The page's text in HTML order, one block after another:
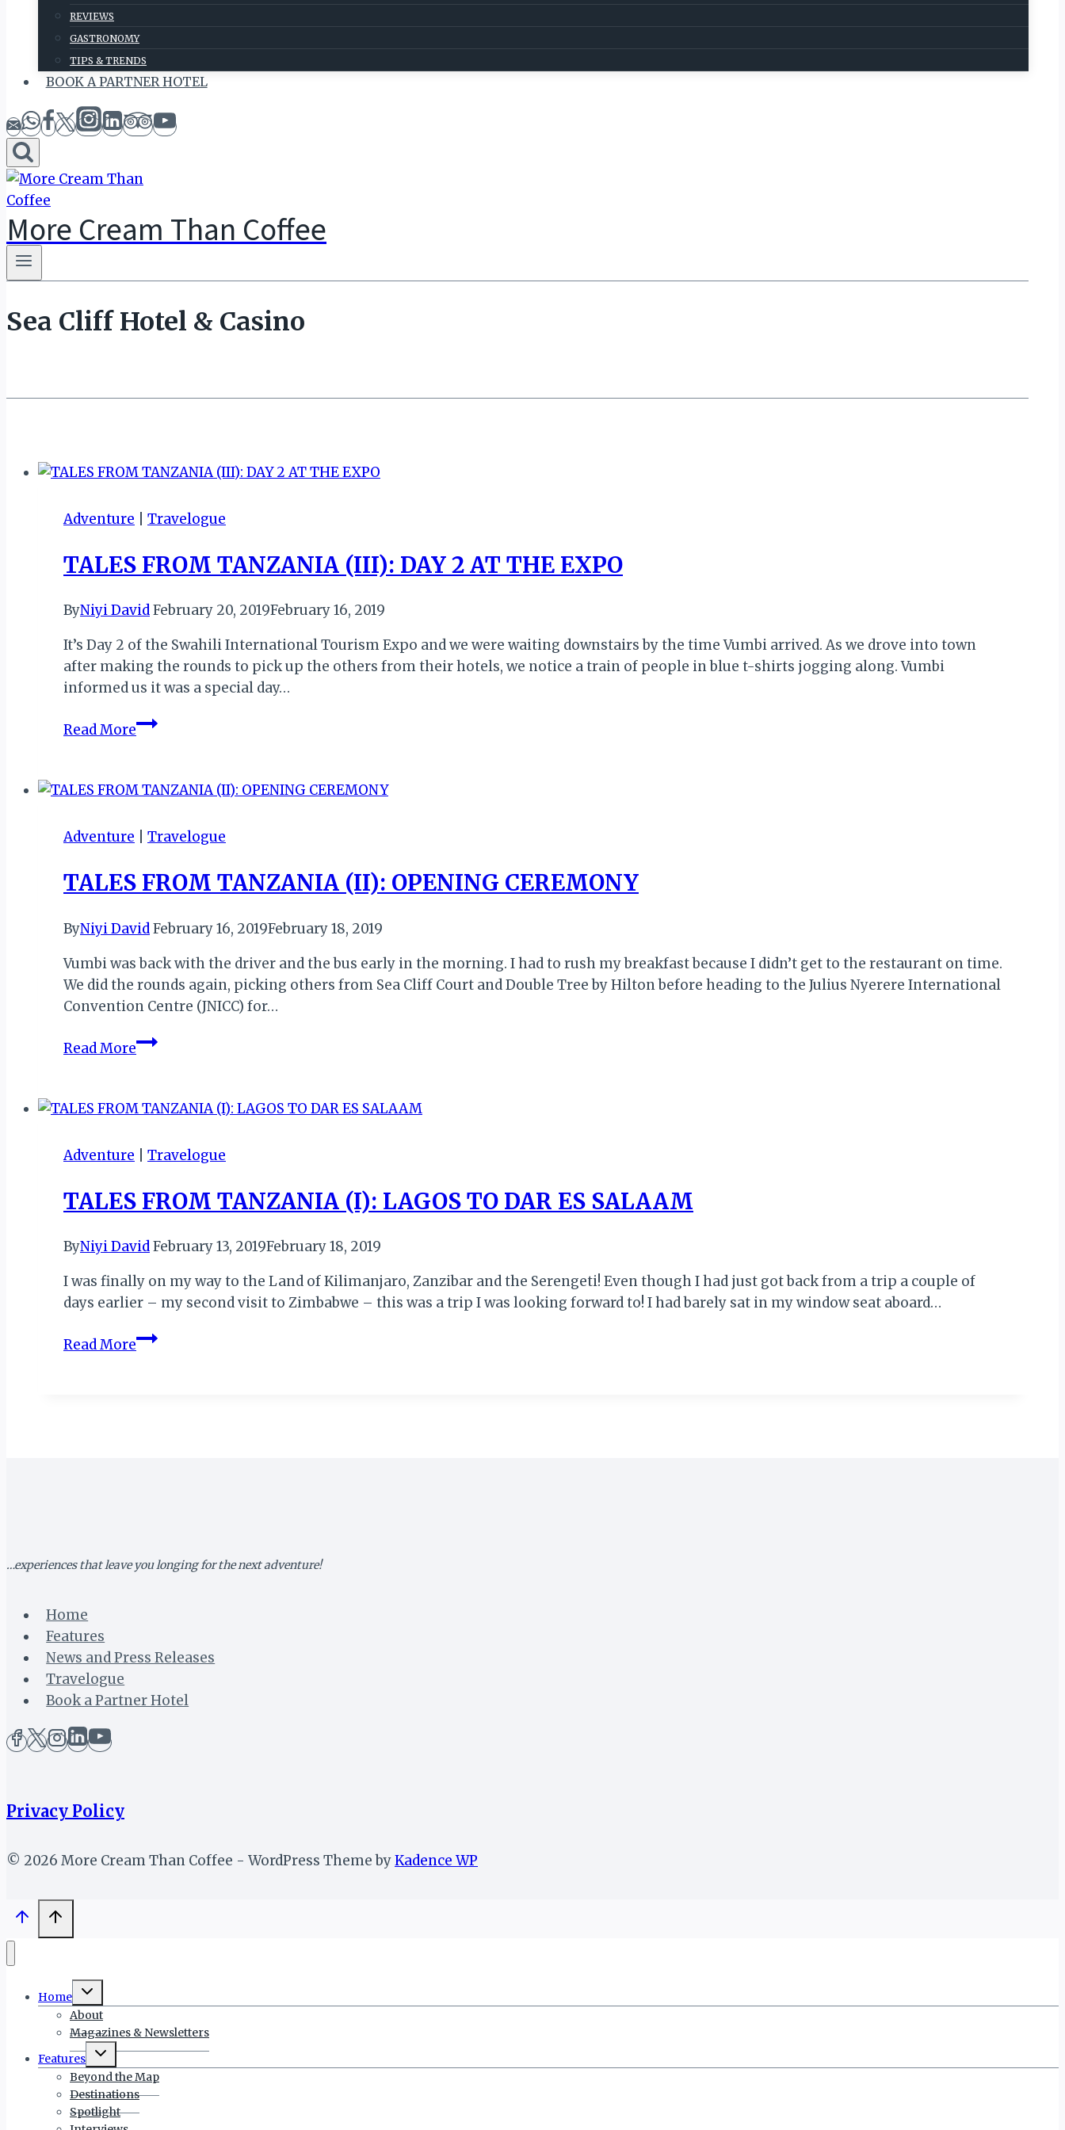
REVIEWS
GASTRONOMY
TIPS & TRENDS
BOOK A PARTNER HOTEL
More Cream Than Coffee
Sea Cliff Hotel & Casino
Adventure Travelogue
TALES FROM TANZANIA (III): DAY 2 AT THE EXPO
ByNiyi DavidFebruary 20, 2019February 16, 2019
It’s Day 2 of the Swahili International Tourism Expo and we were waiting downstairs by the time Vumbi arrived. As we drove into town
after making the rounds to pick up the others from their hotels, we notice a train of people in blue t-shirts jogging along. Vumbi
informed us it was a special day…
Read MoreTALES
(III):
2
THE
EXPO
Adventure Travelogue
TALES FROM TANZANIA (II): OPENING CEREMONY
ByNiyi DavidFebruary 16, 2019February 18, 2019
Vumbi was back with the driver and the bus early in the morning. I had to rush my breakfast because I didn’t get to the restaurant on time.
We did the rounds again, picking others from Sea Cliff Court and Double Tree by Hilton before heading to the Julius Nyerere International
Convention Centre (JNICC) for…
Read MoreTALES
(II):
CEREMONY
Adventure Travelogue
TALES FROM TANZANIA (I): LAGOS TO DAR ES SALAAM
ByNiyi DavidFebruary 13, 2019February 18, 2019
I was finally on my way to the Land of Kilimanjaro, Zanzibar and the Serengeti! Even though I had just got back from a trip a couple of
days earlier – my second visit to Zimbabwe – this was a trip I was looking forward to! I had barely sat in my window seat aboard…
Read MoreTALES
…experiences that leave you longing for the next adventure!
Home
Features
News and Press Releases
Travelogue
Book a Partner Hotel
Privacy Policy
© 2026 More Cream Than Coffee - WordPress Theme byKadence WP
Home
Toggle
menu
About
Magazines & Newsletters
Features
Toggle
menu
Beyond the Map
Destinations
Spotlight